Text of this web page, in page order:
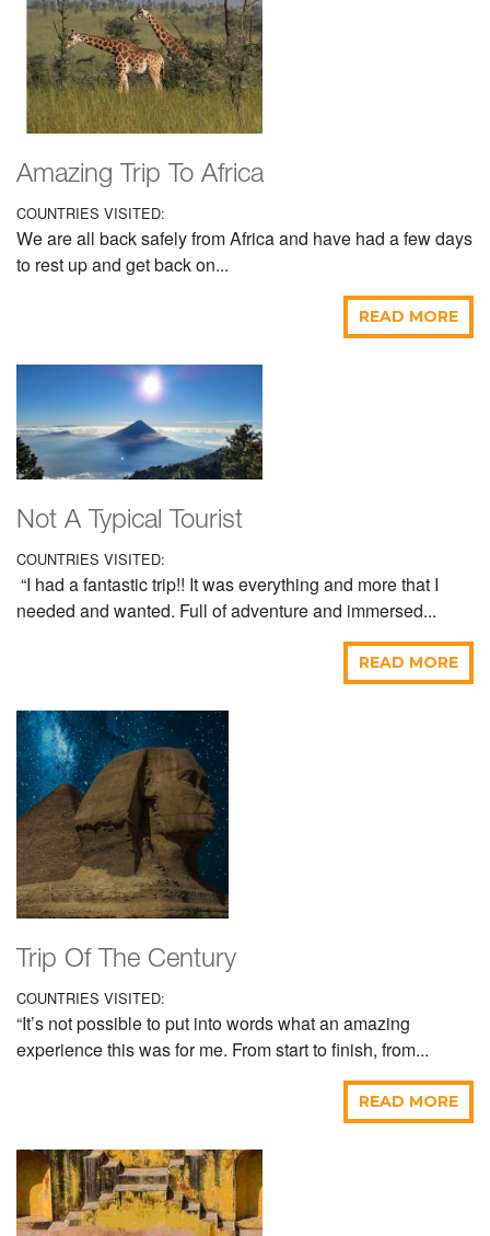
Amazing Trip To Africa
COUNTRIES VISITED:
We are all back safely from Africa and have had a few days
to rest up and get back on...
READ MORE
Not A Typical Tourist
COUNTRIES VISITED:
“I had a fantastic trip!! It was everything and more that I
needed and wanted. Full of adventure and immersed...
READ MORE
Trip Of The Century
COUNTRIES VISITED:
“It’s not possible to put into words what an amazing
experience this was for me. From start to finish, from...
READ MORE